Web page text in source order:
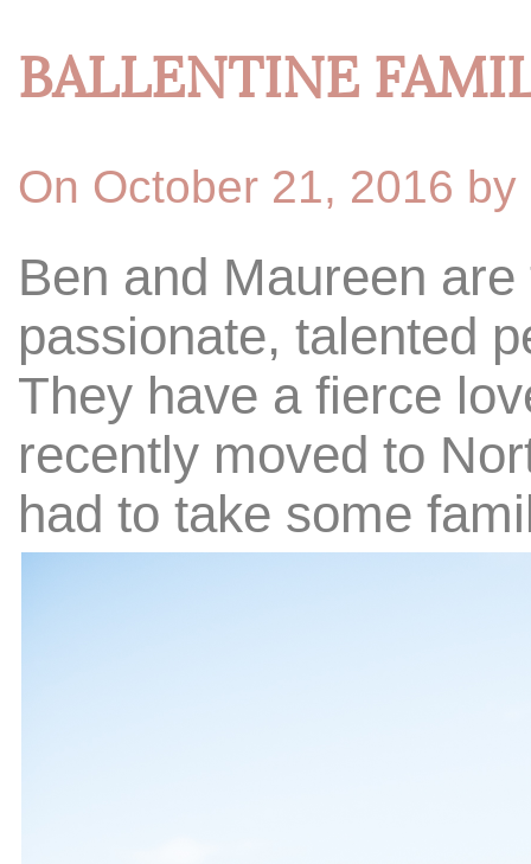
BALLENTINE
On October 21, 2016 by
Ben and Maureen
passionate, talented
They have a fierce
recently moved to
had to take some